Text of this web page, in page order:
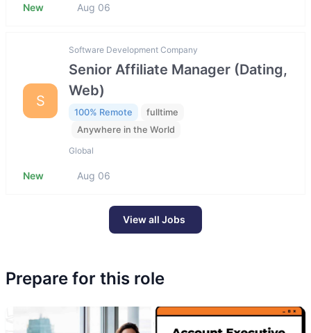
New Aug 06
S
Software Development Company
Senior Affiliate Manager (Dating,
Web)
100% Remote
fulltime
Anywhere in the World
Global
New Aug 06
View all Jobs
Prepare for this role